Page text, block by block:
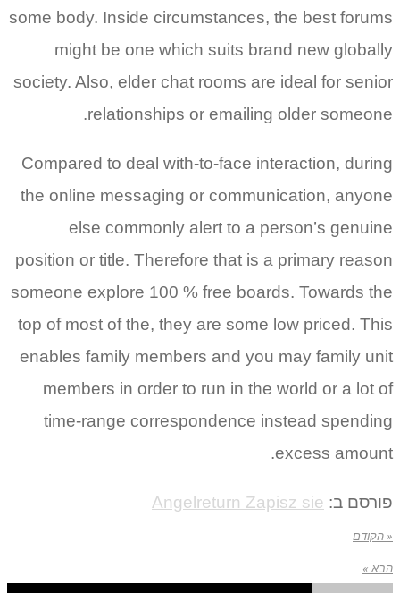
some body. Inside circumstances, the best forums
might be one which suits brand new globally
society. Also, elder chat rooms are ideal for senior
relationships or emailing older someone.
Compared to deal with-to-face interaction, during
the online messaging or communication, anyone
else commonly alert to a person’s genuine
position or title. Therefore that is a primary reason
someone explore 100 % free boards. Towards the
top of most of the, they are some low priced. This
enables family members and you may family unit
members in order to run in the world or a lot of
time-range correspondence instead spending
excess amount.
פורסם ב: Angelreturn Zapisz sie
« הקודם
הבא »